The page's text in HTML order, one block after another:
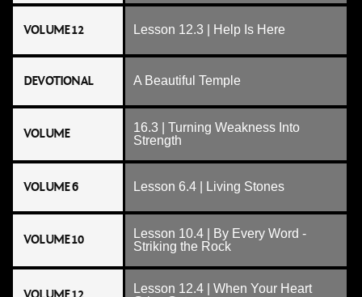
VOLUME 12 Lesson 12.3 | Help Is Here
DEVOTIONAL A Beautiful Temple
VOLUME
16.3 | Turning Weakness Into
Strength
VOLUME 6 Lesson 6.4 | Living Stones
VOLUME 10
Lesson 10.4 | By Every Word -
Striking the Rock
Lesson 12.4 | When Your Heart